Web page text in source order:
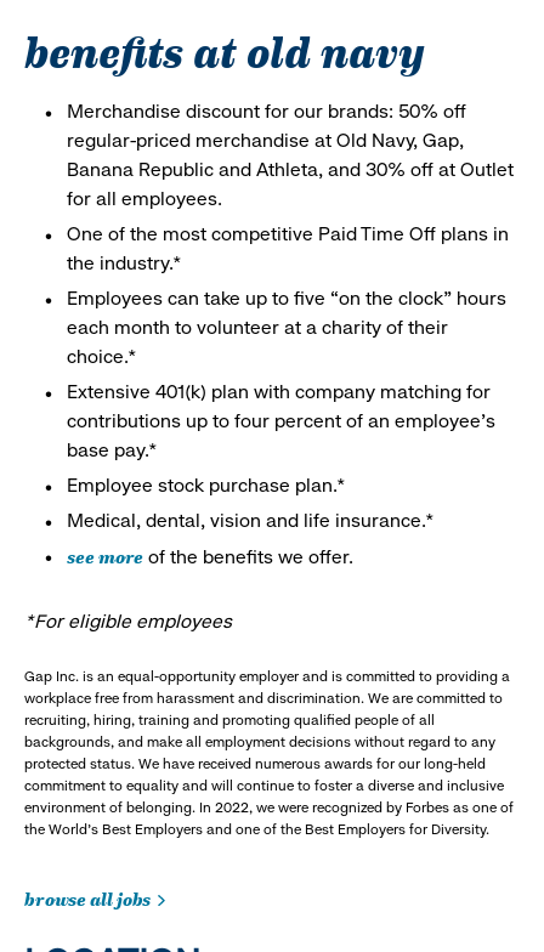
benefits at old navy
Merchandise discount for our brands: 50% off
regular-priced merchandise at Old Navy, Gap,
Banana Republic and Athleta, and 30% off at Outlet
for all employees.
One of the most competitive Paid Time Off plans in
the industry.*
Employees can take up to five “on the clock” hours
each month to volunteer at a charity of their
choice.*
Extensive 401(k) plan with company matching for
contributions up to four percent of an employee’s
base pay.*
Employee stock purchase plan.*
Medical, dental, vision and life insurance.*
see more of the benefits we offer.
*For eligible employees
Gap Inc. is an equal-opportunity employer and is committed to providing a
workplace free from harassment and discrimination. We are committed to
recruiting, hiring, training and promoting qualified people of all
backgrounds, and make all employment decisions without regard to any
protected status. We have received numerous awards for our long-held
commitment to equality and will continue to foster a diverse and inclusive
environment of belonging. In 2022, we were recognized by Forbes as one of
the World's Best Employers and one of the Best Employers for Diversity.
browse all jobs